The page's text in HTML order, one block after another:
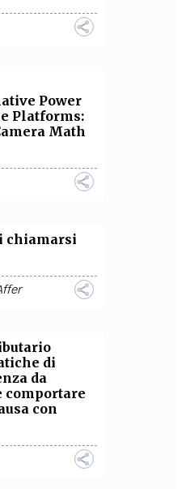
Power
Platforms:
Math
chiamarsi
di
da
comportare
con